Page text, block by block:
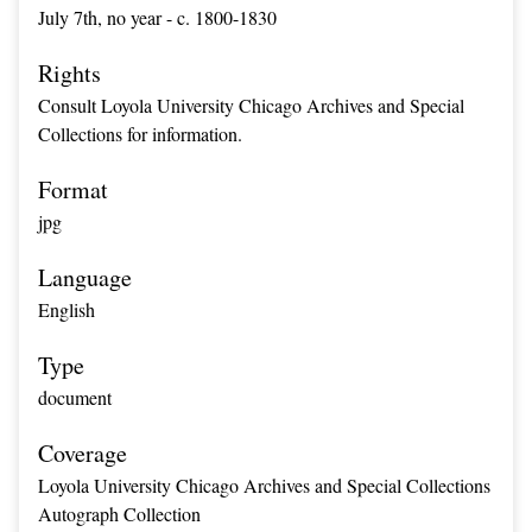
July 7th, no year - c. 1800-1830
Rights
Consult Loyola University Chicago Archives and Special
Collections for information.
Format
jpg
Language
English
Type
document
Coverage
Loyola University Chicago Archives and Special Collections
Autograph Collection